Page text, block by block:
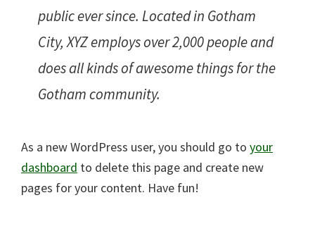
public ever since. Located in Gotham
City, XYZ employs over 2,000 people and
does all kinds of awesome things for the
Gotham community.
As a new WordPress user, you should go to your
dashboard to delete this page and create new
pages for your content. Have fun!